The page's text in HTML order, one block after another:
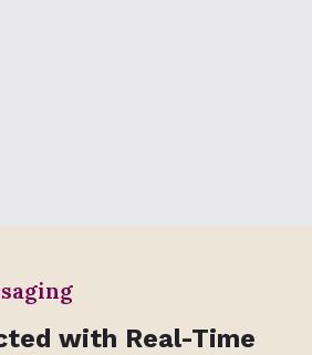
with Real-Time